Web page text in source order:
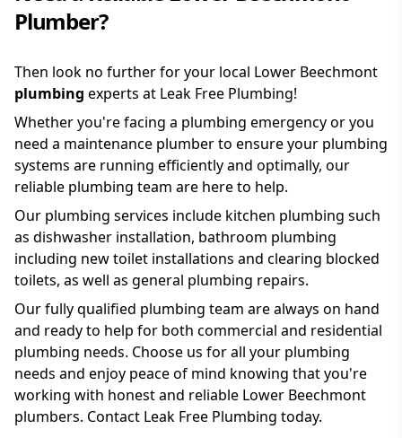
Plumber?
Then look no further for your local Lower Beechmont
plumbing experts at Leak Free Plumbing!
Whether you're facing a plumbing emergency or you
need a maintenance plumber to ensure your plumbing
systems are running efficiently and optimally, our
reliable plumbing team are here to help.
Our plumbing services include kitchen plumbing such
as dishwasher installation, bathroom plumbing
including new toilet installations and clearing blocked
toilets, as well as general plumbing repairs.
Our fully qualified plumbing team are always on hand
and ready to help for both commercial and residential
plumbing needs. Choose us for all your plumbing
needs and enjoy peace of mind knowing that you're
working with honest and reliable Lower Beechmont
plumbers. Contact Leak Free Plumbing today.